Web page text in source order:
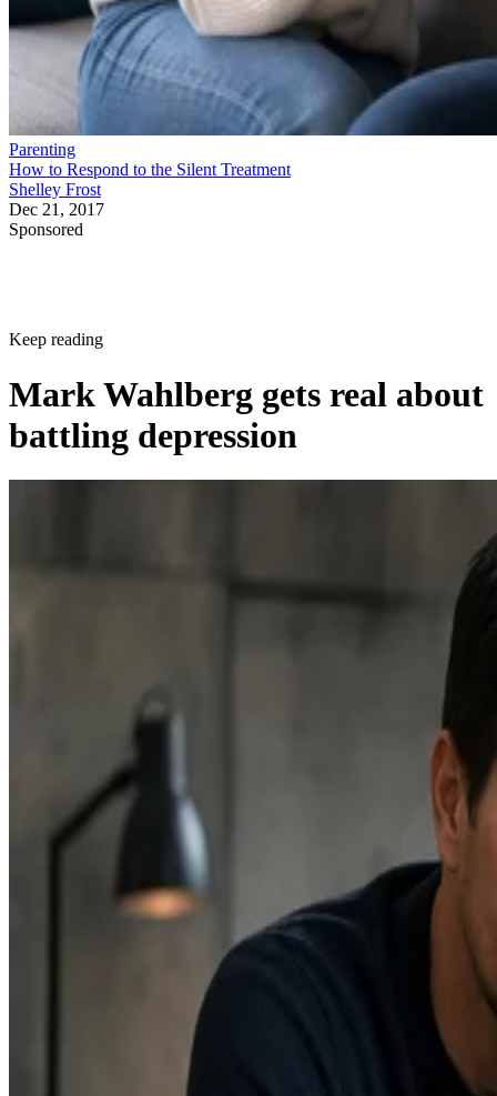
Parenting
How to Respond to the Silent Treatment
Shelley Frost
Dec 21, 2017
Sponsored
Keep reading
Mark Wahlberg gets real about
battling depression